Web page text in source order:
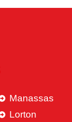
Manassas
Lorton